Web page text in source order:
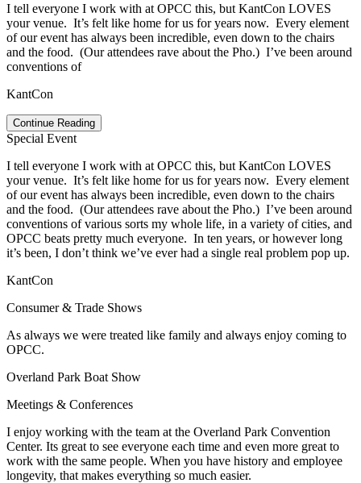
I tell everyone I work with at OPCC this, but KantCon LOVES
your venue. It’s felt like home for us for years now. Every element
of our event has always been incredible, even down to the chairs
and the food. (Our attendees rave about the Pho.) I’ve been around
conventions of
KantCon
Continue Reading
Special Event
I tell everyone I work with at OPCC this, but KantCon LOVES
your venue. It’s felt like home for us for years now. Every element
of our event has always been incredible, even down to the chairs
and the food. (Our attendees rave about the Pho.) I’ve been around
conventions of various sorts my whole life, in a variety of cities, and
OPCC beats pretty much everyone. In ten years, or however long
it’s been, I don’t think we’ve ever had a single real problem pop up.
KantCon
Consumer & Trade Shows
As always we were treated like family and always enjoy coming to
OPCC.
Overland Park Boat Show
Meetings & Conferences
I enjoy working with the team at the Overland Park Convention
Center. Its great to see everyone each time and even more great to
work with the same people. When you have history and employee
longevity, that makes everything so much easier.